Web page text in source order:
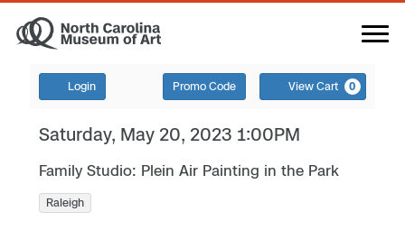
Login Promo Code View Cart 0
Saturday, May 20, 2023 1:00PM
Family Studio: Plein Air Painting in the Park
Raleigh